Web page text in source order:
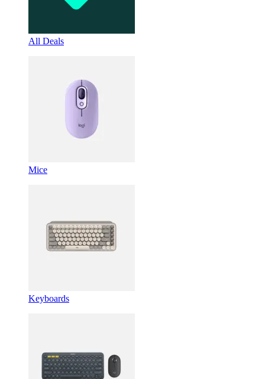
All Deals
Mice
Keyboards